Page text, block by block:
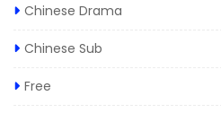
Chinese Drama
Chinese Sub
Free